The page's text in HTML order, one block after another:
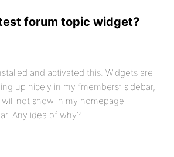
forum topic widget?
and activated this. Widgets are
up nicely in my “members” sidebar,
not show in my homepage
Any idea of why?